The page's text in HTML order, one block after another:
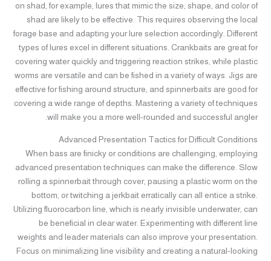
on shad, for example, lures that mimic the size, shape, and color of
shad are likely to be effective. This requires observing the local
forage base and adapting your lure selection accordingly. Different
types of lures excel in different situations. Crankbaits are great for
covering water quickly and triggering reaction strikes, while plastic
worms are versatile and can be fished in a variety of ways. Jigs are
effective for fishing around structure, and spinnerbaits are good for
covering a wide range of depths. Mastering a variety of techniques
will make you a more well-rounded and successful angler.
Advanced Presentation Tactics for Difficult Conditions
When bass are finicky or conditions are challenging, employing
advanced presentation techniques can make the difference. Slow
rolling a spinnerbait through cover, pausing a plastic worm on the
bottom, or twitching a jerkbait erratically can all entice a strike.
Utilizing fluorocarbon line, which is nearly invisible underwater, can
be beneficial in clear water. Experimenting with different line
weights and leader materials can also improve your presentation.
Focus on minimalizing line visibility and creating a natural-looking